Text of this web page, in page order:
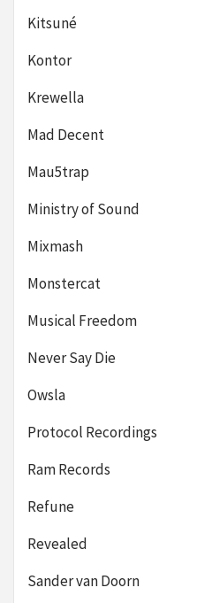
Kitsuné
Kontor
Krewella
Mad Decent
Mau5trap
Ministry of Sound
Mixmash
Monstercat
Musical Freedom
Never Say Die
Owsla
Protocol Recordings
Ram Records
Refune
Revealed
Sander van Doorn